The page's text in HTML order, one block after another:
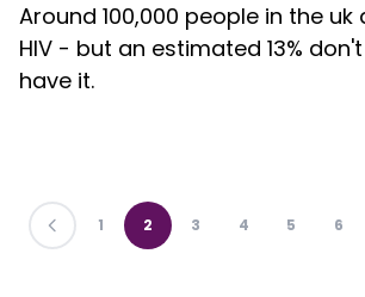
Around 100,000 people in the uk
HIV - but an estimated 13%
have it.
PREVIOUS 1 2 3 4 5 6